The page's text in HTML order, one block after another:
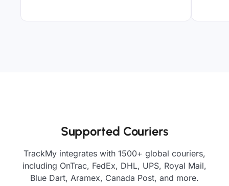
Supported Couriers
TrackMy integrates with 1500+ global couriers,
including OnTrac, FedEx, DHL, UPS, Royal Mail,
Blue Dart, Aramex, Canada Post, and more.